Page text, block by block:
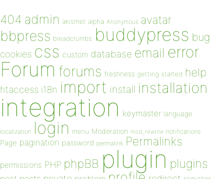
404 admin akismet alpha Anonymous avatar
bbpress breadcrumbs buddypress bug
cookies css custom database email error
Forum forums freshness getting started help
htaccess i18n import install installation
integration keymaster language
localization login menu Moderation mod_rewrite notifications
Page pagination password permalink Permalinks
permissions PHP phpBB plugin plugins